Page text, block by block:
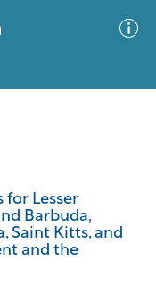
Lesser
Barbuda,
Saint Kitts, and
and the